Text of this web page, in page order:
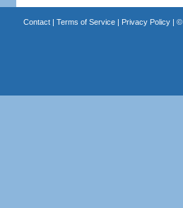
Contact| Terms of Service| Privacy Policy| ©